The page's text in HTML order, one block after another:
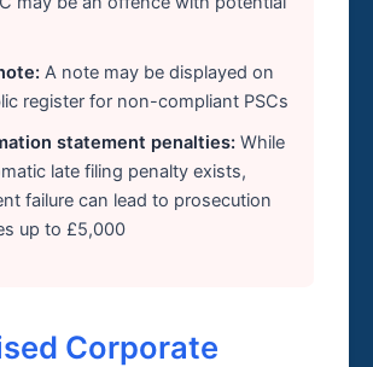
A note may be displayed on
register for non-compliant PSCs
statement penalties:While
late filing penalty exists,
failure can lead to prosecution
up to £5,000
Corporate